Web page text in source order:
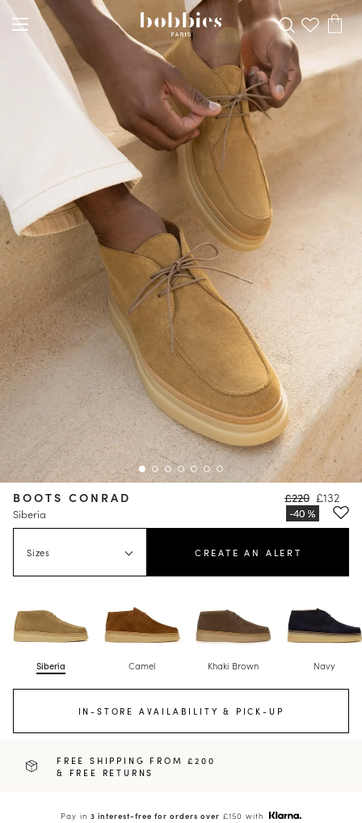
BOOTS CONRAD
Siberia
£220 £132
Sizes CREATE AN ALERT
Siberia Camel Khaki Brown Navy
IN-STORE AVAILABILITY & PICK-UP
FREE SHIPPING FROM £200
& FREE RETURNS
Pay in3 interest-free for orders over £150 with